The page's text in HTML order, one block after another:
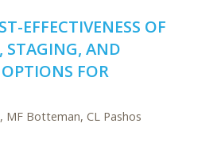
EFFECTIVENESS OF
STAGING, AND
FOR
MF Botteman, CL Pashos